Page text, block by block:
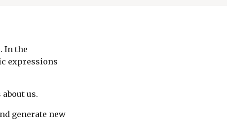
In the
expressions
us.
generate new